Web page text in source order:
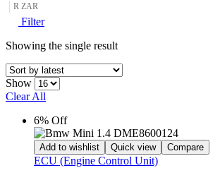
R ZAR
Filter
Showing the single result
Show
Clear All
6% Off
Add to wishlist Quick view Compare
ECU (Engine Control Unit)